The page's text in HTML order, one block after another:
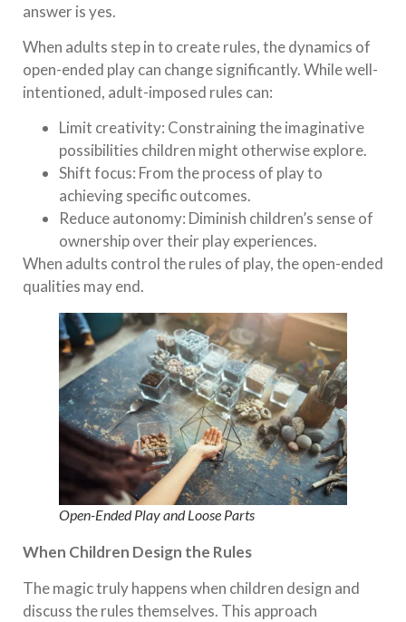
answer is yes.
When adults step in to create rules, the dynamics of
open-ended play can change significantly. While well-
intentioned, adult-imposed rules can:
Limit creativity: Constraining the imaginative
possibilities children might otherwise explore.
Shift focus: From the process of play to
achieving specific outcomes.
Reduce autonomy: Diminish children’s sense of
ownership over their play experiences.
When adults control the rules of play, the open-ended
qualities may end.
Open-Ended Play and Loose Parts
When Children Design the Rules
The magic truly happens when children design and
discuss the rules themselves. This approach